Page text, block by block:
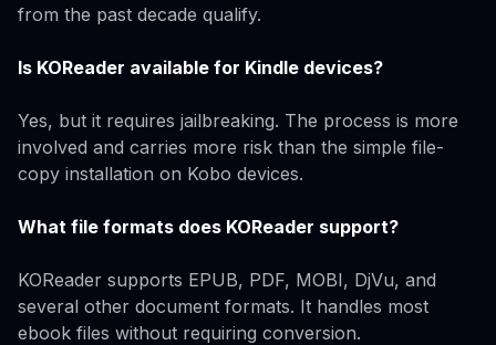
from the past decade qualify.
Is KOReader available for Kindle devices?
Yes, but it requires jailbreaking. The process is more
involved and carries more risk than the simple file-
copy installation on Kobo devices.
What file formats does KOReader support?
KOReader supports EPUB, PDF, MOBI, DjVu, and
several other document formats. It handles most
ebook files without requiring conversion.